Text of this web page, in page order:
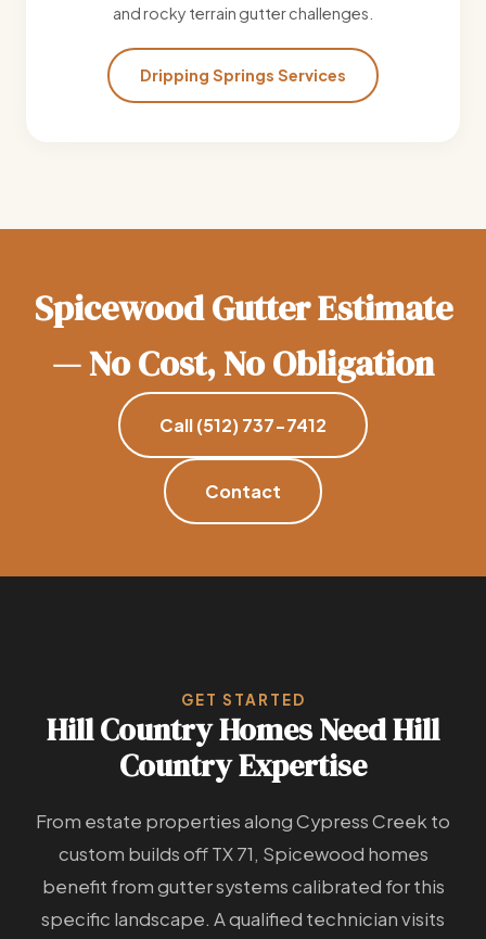
and rocky terrain gutter challenges.
Dripping Springs Services
Spicewood Gutter Estimate
— No Cost, No Obligation
Call (512) 737-7412
Contact
GET STARTED
Hill Country Homes Need Hill
Country Expertise
From estate properties along Cypress Creek to
custom builds off TX 71, Spicewood homes
benefit from gutter systems calibrated for this
specific landscape. A qualified technician visits